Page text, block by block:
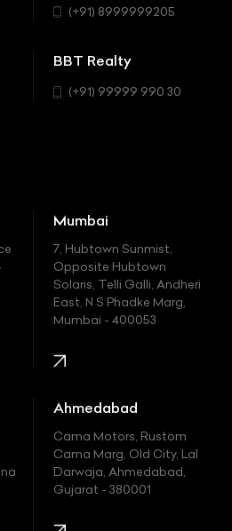
(+91) 8999999205
BBT Realty
(+91) 99999 990 30
Mumbai
7, Hubtown Sunmist,
Opposite Hubtown
Solaris, Telli Galli, Andheri
East, N S Phadke Marg,
Mumbai - 400053
Ahmedabad
Cama Motors, Rustom
Cama Marg, Old City, Lal
Darwaja, Ahmedabad,
Gujarat - 380001